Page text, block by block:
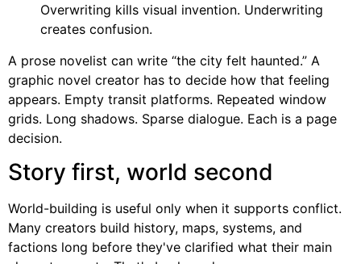
Overwriting kills visual invention. Underwriting
creates confusion.
A prose novelist can write “the city felt haunted.” A
graphic novel creator has to decide how that feeling
appears. Empty transit platforms. Repeated window
grids. Long shadows. Sparse dialogue. Each is a page
decision.
Story first, world second
World-building is useful only when it supports conflict.
Many creators build history, maps, systems, and
factions long before they've clarified what their main